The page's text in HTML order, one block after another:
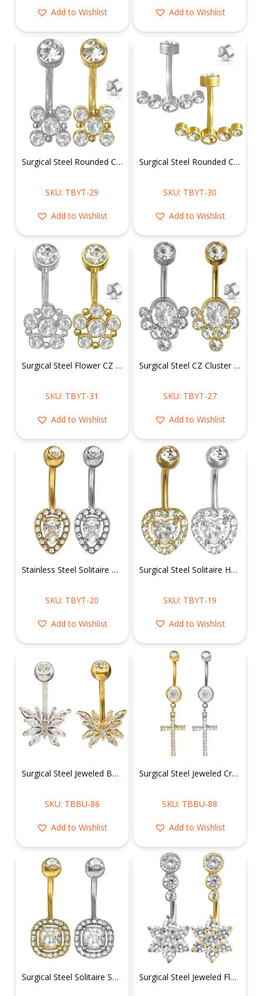
Add to Wishlist Add to Wishlist
Surgical Steel Rounded CZ Cluster Belly Ring
SKU: TBYT-29
Add to Wishlist
Surgical Steel Rounded CZ Belly Ring in a Curved Row
SKU: TBYT-30
Add to Wishlist
Surgical Steel Flower CZ Belly Ring
SKU: TBYT-31
Add to Wishlist
Surgical Steel CZ Cluster Belly Ring
SKU: TBYT-27
Add to Wishlist
Stainless Steel Solitaire Pear Shape Belly Ring
SKU: TBYT-20
Add to Wishlist
Surgical Steel Solitaire Heart Shape Belly Ring
SKU: TBYT-19
Add to Wishlist
Surgical Steel Jeweled Butterfly Belly Ring
SKU: TBBU-86
Add to Wishlist
Surgical Steel Jeweled Cross Belly Ring
SKU: TBBU-88
Add to Wishlist
Surgical Steel Solitaire Square Shape Belly Ring Surgical Steel Jeweled Flower Belly Ring